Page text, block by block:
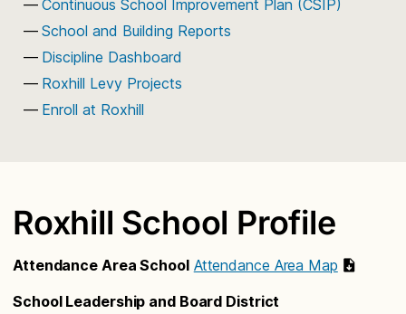
Continuous School Improvement Plan (CSIP)
School and Building Reports
Discipline Dashboard
Roxhill Levy Projects
Enroll at Roxhill
Roxhill School Profile
Attendance Area School Attendance Area Map
School Leadership and Board District